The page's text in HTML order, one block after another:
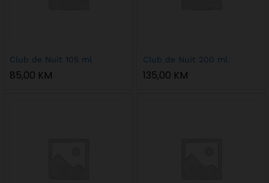
Club de Nuit 105 ml
85,00 KM
Club de Nuit 200 ml
135,00 KM